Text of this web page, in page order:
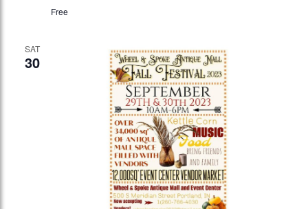
Free
SAT
30